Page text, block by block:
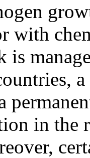
with
is
in the